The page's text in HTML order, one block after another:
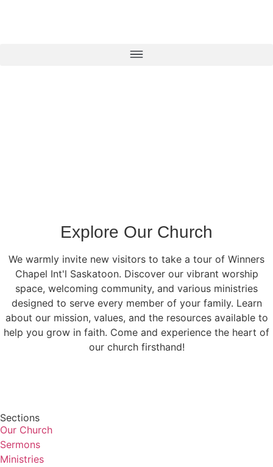
Explore Our Church
We warmly invite new visitors to take a tour of Winners
Chapel Int'l Saskatoon. Discover our vibrant worship
space, welcoming community, and various ministries
designed to serve every member of your family. Learn
about our mission, values, and the resources available to
help you grow in faith. Come and experience the heart of
our church firsthand!
Sections
Our Church
Sermons
Ministries